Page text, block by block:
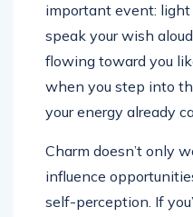
important event: light
speak your wish
flowing toward you
when you step into
your energy already
Charm doesn’t only
influence
self-perception. If